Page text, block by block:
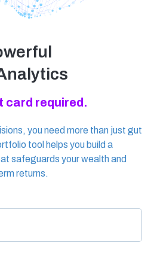
card required.
you need more than just gut
tool helps you build a
safeguards your wealth and
returns.